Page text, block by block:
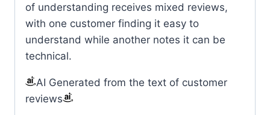
of understanding receives mixed reviews,
with one customer finding it easy to
understand while another notes it can be
technical.
AI Generated from the text of customer
reviews